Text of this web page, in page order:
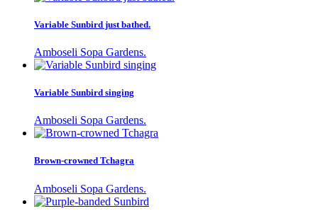
Variable Sunbird just bathed.
Amboseli Sopa Gardens.
Variable Sunbird singing
Amboseli Sopa Gardens.
Brown-crowned Tchagra
Amboseli Sopa Gardens.